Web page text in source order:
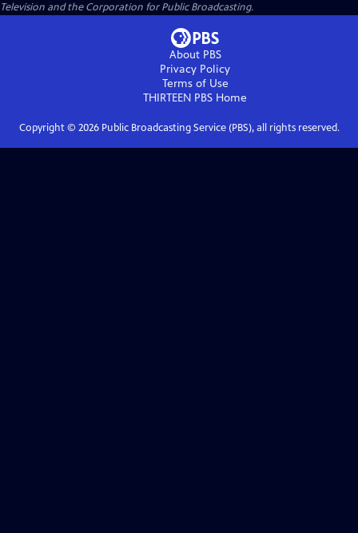
Television and the Corporation for Public Broadcasting.
About PBS
Privacy Policy
Terms of Use
THIRTEEN PBS Home
Copyright © 2026Public Broadcasting Service (PBS), all rights reserved.